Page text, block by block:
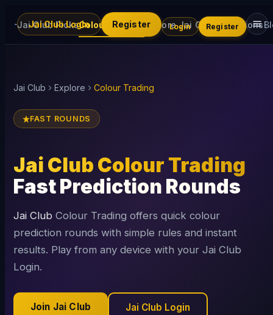
Jai Club PicksColour TradingExplore Jai ClubPromotions
Jai Club Login Register Login Register
Jai Club Explore Colour Trading
FAST ROUNDS
Jai Club Colour Trading
Fast Prediction Rounds
Jai Club Colour Trading offers quick colour
prediction rounds with simple rules and instant
results. Play from any device with your Jai Club
Login.
Join Jai Club Jai Club Login